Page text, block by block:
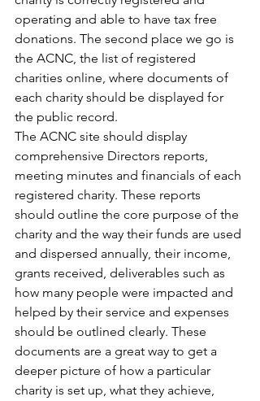
operating and able to have tax free
donations. The second place we go is
the ACNC, the list of registered
charities online, where documents of
each charity should be displayed for
the public record.
The ACNC site should display
comprehensive Directors reports,
meeting minutes and financials of each
registered charity. These reports
should outline the core purpose of the
charity and the way their funds are used
and dispersed annually, their income,
grants received, deliverables such as
how many people were impacted and
helped by their service and expenses
should be outlined clearly. These
documents are a great way to get a
deeper picture of how a particular
charity is set up, what they achieve,